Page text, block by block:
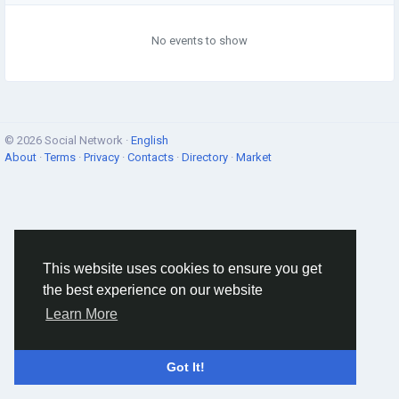
This website uses cookies to ensure you get
the best experience on our website
Learn More
Got It!
No events to show
© 2026 Social Network · English
About ·Terms · Privacy · Contacts · Directory · Market